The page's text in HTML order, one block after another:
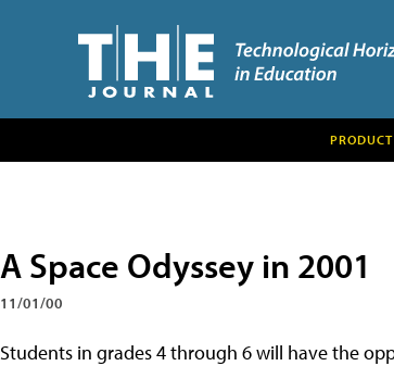
A Space Odyssey in 2001
11/01/00
Students in grades 4 through 6 will have the